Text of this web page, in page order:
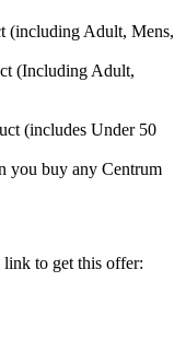
(including Adult, Mens,
(Including Adult,
(includes Under 50
you buy any Centrum
to get this offer: